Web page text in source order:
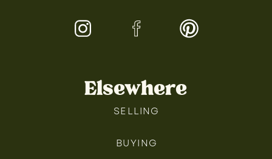
SELLING
BUYING
Elsewhere